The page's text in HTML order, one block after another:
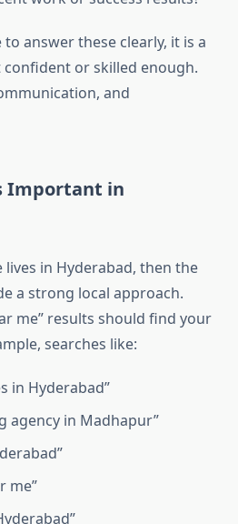
answer these clearly, it is a
or skilled enough.
and
Important in
in Hyderabad, then the
a strong local approach.
me” results should find your
searches like:
in Hyderabad”
agency in Madhapur”
me”